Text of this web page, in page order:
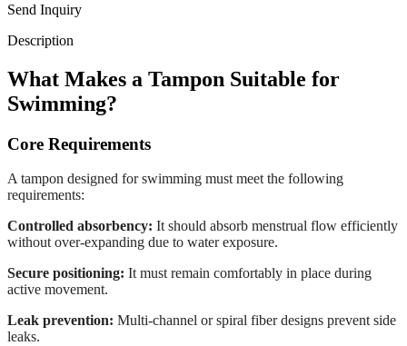
Send Inquiry
Description
What Makes a Tampon Suitable for
Swimming?
Core Requirements
A tampon designed for swimming must meet the following
requirements:
Controlled absorbency: It should absorb menstrual flow efficiently
without over-expanding due to water exposure.
Secure positioning: It must remain comfortably in place during
active movement.
Leak prevention: Multi-channel or spiral fiber designs prevent side
leaks.